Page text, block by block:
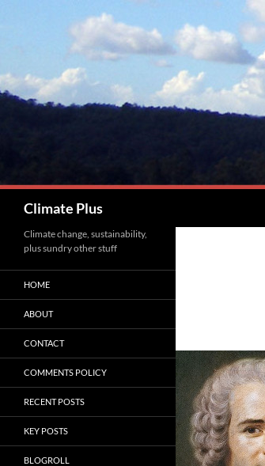
Climate Plus
Climate change, sustainability,
plus sundry other stuff
HOME
ABOUT
CONTACT
COMMENTS POLICY
RECENT POSTS
KEY POSTS
BLOGROLL